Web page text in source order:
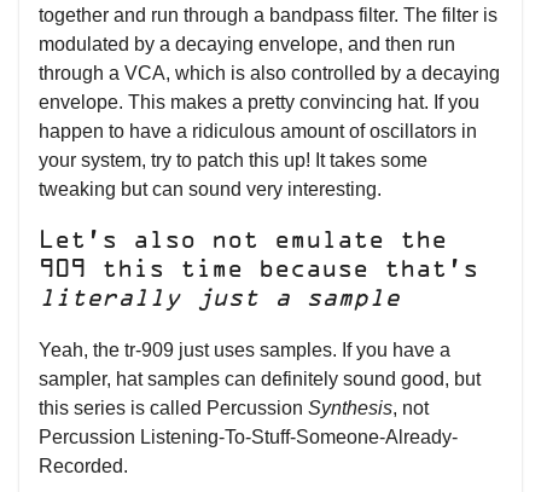
together and run through a bandpass filter. The filter is
modulated by a decaying envelope, and then run
through a VCA, which is also controlled by a decaying
envelope. This makes a pretty convincing hat. If you
happen to have a ridiculous amount of oscillators in
your system, try to patch this up! It takes some
tweaking but can sound very interesting.
Let’s also not emulate the
909 this time because that’s
literally just a sample
Yeah, the tr-909 just uses samples. If you have a
sampler, hat samples can definitely sound good, but
this series is called Percussion Synthesis, not
Percussion Listening-To-Stuff-Someone-Already-
Recorded.